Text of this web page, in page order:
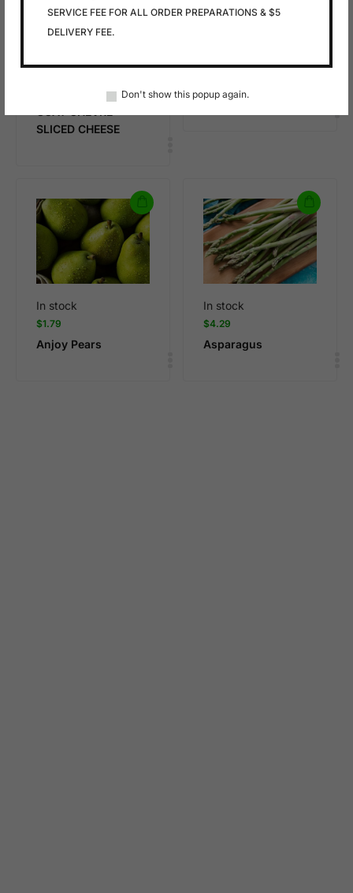
SERVICE FEE FOR ALL ORDER PREPARATIONS & $5
DELIVERY FEE.
Don't show this popup again.
AMSTELVELDER-
SLICED CHEESE
Anise
In stock
$1.79
Anjoy Pears
In stock
$4.29
Asparagus